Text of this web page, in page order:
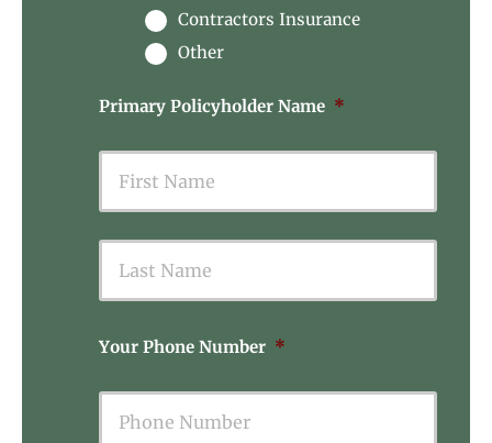
Contractors Insurance
Other
Primary Policyholder Name *
First Last
Your Phone Number *